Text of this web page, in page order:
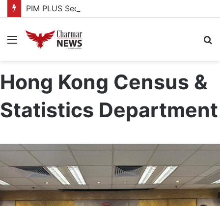
Menu
Hong Kong Census &
Statistics Department